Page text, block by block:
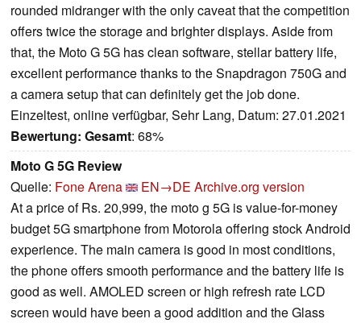
rounded midranger with the only caveat that the competition
offers twice the storage and brighter displays. Aside from
that, the Moto G 5G has clean software, stellar battery life,
excellent performance thanks to the Snapdragon 750G and
a camera setup that can definitely get the job done.
Einzeltest, online verfügbar, Sehr Lang, Datum: 27.01.2021
Bewertung: Gesamt: 68%
Moto G 5G Review
Quelle: Fone Arena EN→DE Archive.org version
At a price of Rs. 20,999, the moto g 5G is value-for-money
budget 5G smartphone from Motorola offering stock Android
experience. The main camera is good in most conditions,
the phone offers smooth performance and the battery life is
good as well. AMOLED screen or high refresh rate LCD
screen would have been a good addition and the Glass